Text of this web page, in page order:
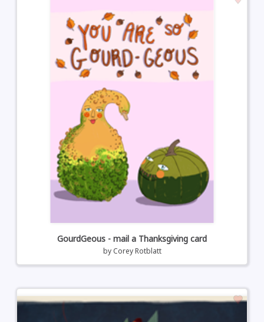
GourdGeous - mail a Thanksgiving card
by Corey Rotblatt